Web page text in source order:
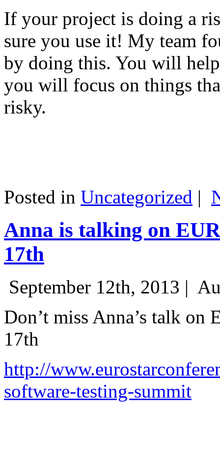
If your project is doing a
sure you use it! My team
by doing this. You will
you will focus on things
risky.
Posted in Uncategorized |
Anna is talking on
17th
September 12th, 2013 |
Don’t miss Anna’s talk on
17th
http://
software-testing-summit